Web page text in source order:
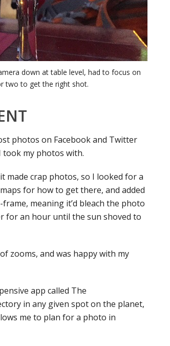
down at table level, had to focus on
two to get the right shot.
photos on Facebook and Twitter
my photos with.
made crap photos, so I looked for a
for how to get there, and added
meaning it’d bleach the photo
for an hour until the sun shoved to
zooms, and was happy with my
app called The
in any given spot on the planet,
me to plan for a photo in